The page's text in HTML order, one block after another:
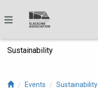
Sustainability
Events Sustainability